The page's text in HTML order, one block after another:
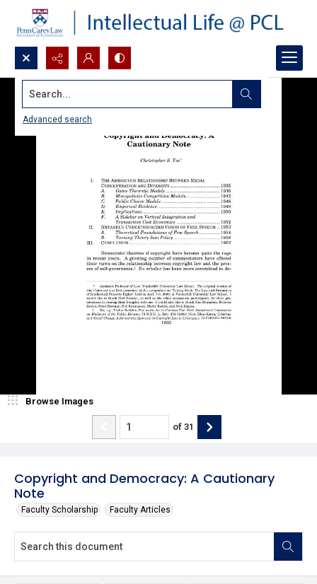
Search...
Advanced search
Copyright and Democracy: A Cautionary
Note
Faculty Scholarship Faculty Articles
Browse Images
of 31